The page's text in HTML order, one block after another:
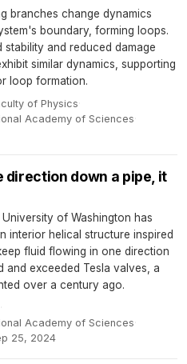
branches change dynamics
boundary, forming loops.
and reduced damage
similar dynamics, supporting
loop formation.
of Physics·
Academy of Sciences·
direction down a pipe, it
of Washington has
interior helical structure inspired
fluid flowing in one direction
and exceeded Tesla valves, a
over a century ago.
·
Academy of Sciences·
25, 2024